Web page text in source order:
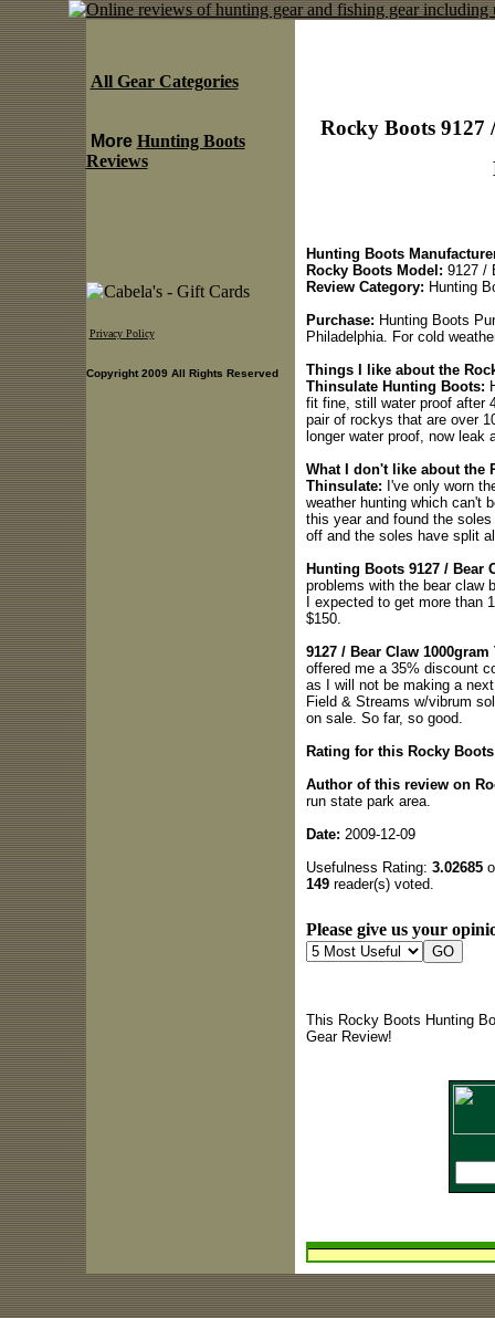
Rocky Boots 9127
Hunting Boots
Rocky Boots Model: 9127 /
Review Category: Hunting
Purchase: Hunting Boots
Philadelphia. For cold
Things I like about the
Thinsulate Hunting Boots:
fit fine, still water proof after
pair of rockys that are over
longer water proof, now leak
What I don't like about the
Thinsulate: I've only worn
weather hunting which can't
this year and found the
off and the soles have split
Hunting Boots 9127 / Bear
problems with the bear claw
I expected to get more than
$150.
9127 / Bear Claw
offered me a 35% discount
as I will not be making a
Field & Streams w/vibrum
on sale. So far, so good.
Rating for this Rocky
Author of this review on
run state park area.
Date: 2009-12-09
Usefulness Rating: 3.02685
149reader(s) voted.
Please give us your
This Rocky Boots Hunting
Gear Review!
All Gear Categories
More Hunting Boots
Reviews
Privacy Policy
Copyright 2009 All Rights Reserved